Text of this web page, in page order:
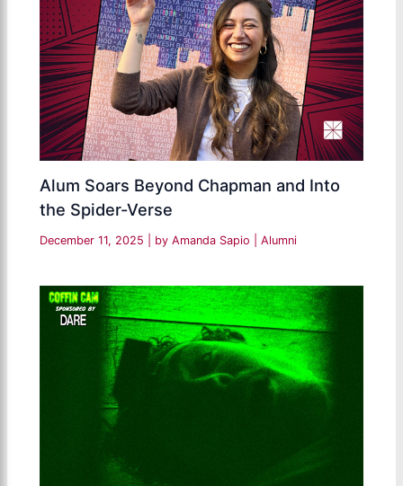
Alum Soars Beyond Chapman and Into
the Spider-Verse
December 11, 2025 | by Amanda Sapio |Alumni